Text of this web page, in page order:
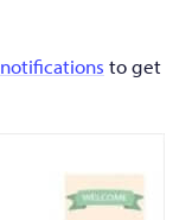
to get